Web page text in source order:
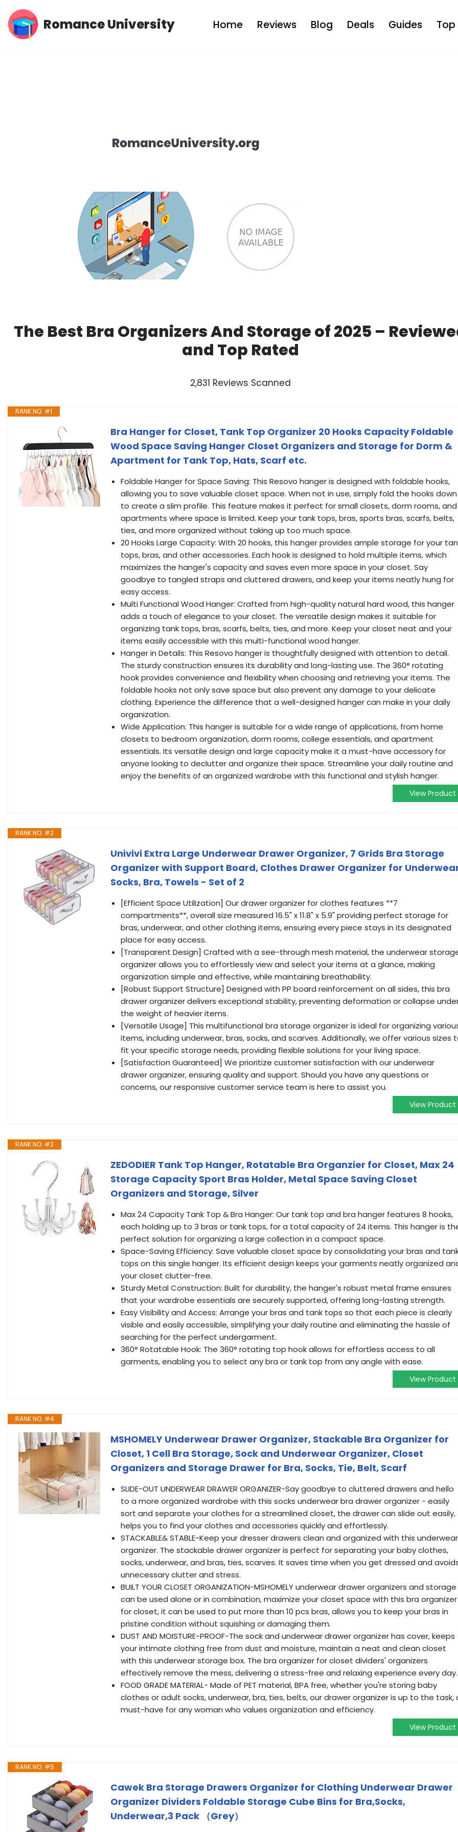
Skip
Romance University Home Reviews Blog Deals Guides Top
The Best Bra Organizers And Storage of 2025 –
and Top Rated
2,831 Reviews Scanned
RANK NO. #1
Bra Hanger for Closet, Tank Top Organizer 20 Hooks Capacity Foldable
Wood Space Saving Hanger Closet Organizers and Storage for Dorm &
Apartment for Tank Top, Hats, Scarf etc.
Foldable Hanger for Space Saving: This Resovo hanger is designed with foldable hooks,
allowing you to save valuable closet space. When not in use, simply fold the hooks down
to create a slim profile. This feature makes it perfect for small closets, dorm rooms, and
apartments where space is limited. Keep your tank tops, bras, sports bras, scarfs, belts,
ties, and more organized without taking up too much space.
20 Hooks Large Capacity: With 20 hooks, this hanger provides ample storage for your
tops, bras, and other accessories. Each hook is designed to hold multiple items, which
maximizes the hanger's capacity and saves even more space in your closet. Say
goodbye to tangled straps and cluttered drawers, and keep your items neatly hung for
easy access.
Multi Functional Wood Hanger: Crafted from high-quality natural hard wood, this hanger
adds a touch of elegance to your closet. The versatile design makes it suitable for
organizing tank tops, bras, scarfs, belts, ties, and more. Keep your closet neat and your
items easily accessible with this multi-functional wood hanger.
Hanger in Details: This Resovo hanger is thoughtfully designed with attention to detail.
The sturdy construction ensures its durability and long-lasting use. The 360° rotating
hook provides convenience and flexibility when choosing and retrieving your items. The
foldable hooks not only save space but also prevent any damage to your delicate
clothing. Experience the difference that a well-designed hanger can make in your daily
organization.
Wide Application: This hanger is suitable for a wide range of applications, from home
closets to bedroom organization, dorm rooms, college essentials, and apartment
essentials. Its versatile design and large capacity make it a must-have accessory for
anyone looking to declutter and organize their space. Streamline your daily routine and
enjoy the benefits of an organized wardrobe with this functional and stylish hanger.
View Product
RANK NO. #2
Univivi Extra Large Underwear Drawer Organizer, 7 Grids Bra Storage
Organizer with Support Board, Clothes Drawer Organizer for
Socks, Bra, Towels - Set of 2
[Efficient Space Utilization] Our drawer organizer for clothes features **7
compartments**, overall size measured 16.5" x 11.8" x 5.9" providing perfect storage for
bras, underwear, and other clothing items, ensuring every piece stays in its designated
place for easy access.
[Transparent Design] Crafted with a see-through mesh material, the underwear
organizer allows you to effortlessly view and select your items at a glance, making
organization simple and effective, while maintaining breathability.
[Robust Support Structure] Designed with PP board reinforcement on all sides, this bra
drawer organizer delivers exceptional stability, preventing deformation or collapse
the weight of heavier items.
[Versatile Usage] This multifunctional bra storage organizer is ideal for organizing
items, including underwear, bras, socks, and scarves. Additionally, we offer various sizes
fit your specific storage needs, providing flexible solutions for your living space.
[Satisfaction Guaranteed] We prioritize customer satisfaction with our underwear
drawer organizer, ensuring quality and support. Should you have any questions or
concerns, our responsive customer service team is here to assist you.
View Product
RANK NO. #3
ZEDODIER Tank Top Hanger, Rotatable Bra Organzier for Closet, Max 24
Storage Capacity Sport Bras Holder, Metal Space Saving Closet
Organizers and Storage, Silver
Max 24 Capacity Tank Top & Bra Hanger: Our tank top and bra hanger features 8 hooks,
each holding up to 3 bras or tank tops, for a total capacity of 24 items. This hanger is
perfect solution for organizing a large collection in a compact space.
Space-Saving Efficiency: Save valuable closet space by consolidating your bras and
tops on this single hanger. Its efficient design keeps your garments neatly organized
your closet clutter-free.
Sturdy Metal Construction: Built for durability, the hanger's robust metal frame ensures
that your wardrobe essentials are securely supported, offering long-lasting strength.
Easy Visibility and Access: Arrange your bras and tank tops so that each piece is clearly
visible and easily accessible, simplifying your daily routine and eliminating the hassle of
searching for the perfect undergarment.
360° Rotatable Hook: The 360° rotating top hook allows for effortless access to all
garments, enabling you to select any bra or tank top from any angle with ease.
View Product
RANK NO. #4
MSHOMELY Underwear Drawer Organizer, Stackable Bra Organizer for
Closet, 1 Cell Bra Storage, Sock and Underwear Organizer, Closet
Organizers and Storage Drawer for Bra, Socks, Tie, Belt, Scarf
SLIDE-OUT UNDERWEAR DRAWER ORGANIZER-Say goodbye to cluttered drawers and hello
to a more organized wardrobe with this socks underwear bra drawer organizer - easily
sort and separate your clothes for a streamlined closet, the drawer can slide out easily,
helps you to find your clothes and accessories quickly and effortlessly.
STACKABLE& STABLE-Keep your dresser drawers clean and organized with this underwear
organizer. The stackable drawer organizer is perfect for separating your baby clothes,
socks, underwear, and bras, ties, scarves. It saves time when you get dressed and
unnecessary clutter and stress.
BUILT YOUR CLOSET ORGANIZATION-MSHOMELY underwear drawer organizers and storage
can be used alone or in combination, maximize your closet space with this bra organizer
for closet, it can be used to put more than 10 pcs bras, allows you to keep your bras in
pristine condition without squishing or damaging them.
DUST AND MOISTURE-PROOF-The sock and underwear drawer organizer has cover, keeps
your intimate clothing free from dust and moisture, maintain a neat and clean closet
with this underwear storage box. The bra organizer for closet dividers' organizers
effectively remove the mess, delivering a stress-free and relaxing experience every day.
FOOD GRADE MATERIAL- Made of PET material, BPA free, whether you're storing baby
clothes or adult socks, underwear, bra, ties, belts, our drawer organizer is up to the task,
must-have for any woman who values organization and efficiency.
View Product
RANK NO. #5
Cawek Bra Storage Drawers Organizer for Clothing Underwear Drawer
Organizer Dividers Foldable Storage Cube Bins for Bra,Socks,
Underwear,3 Pack （Grey）